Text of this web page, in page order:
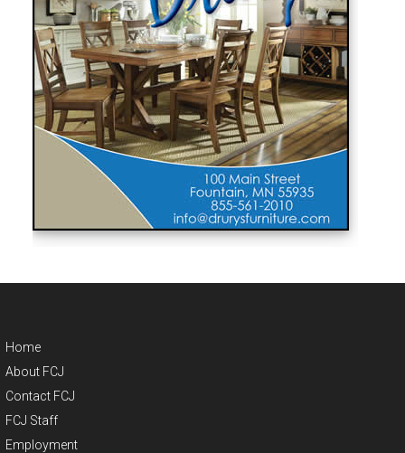
Home
About FCJ
Contact FCJ
FCJ Staff
Employment